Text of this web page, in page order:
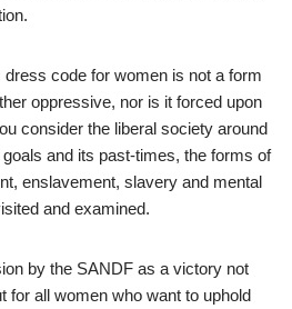
code for women is not a form
oppressive, nor is it forced upon
consider the liberal society around
and its past-times, the forms of
enslavement, slavery and mental
and examined.
by the SANDF as a victory not
for all women who want to uphold